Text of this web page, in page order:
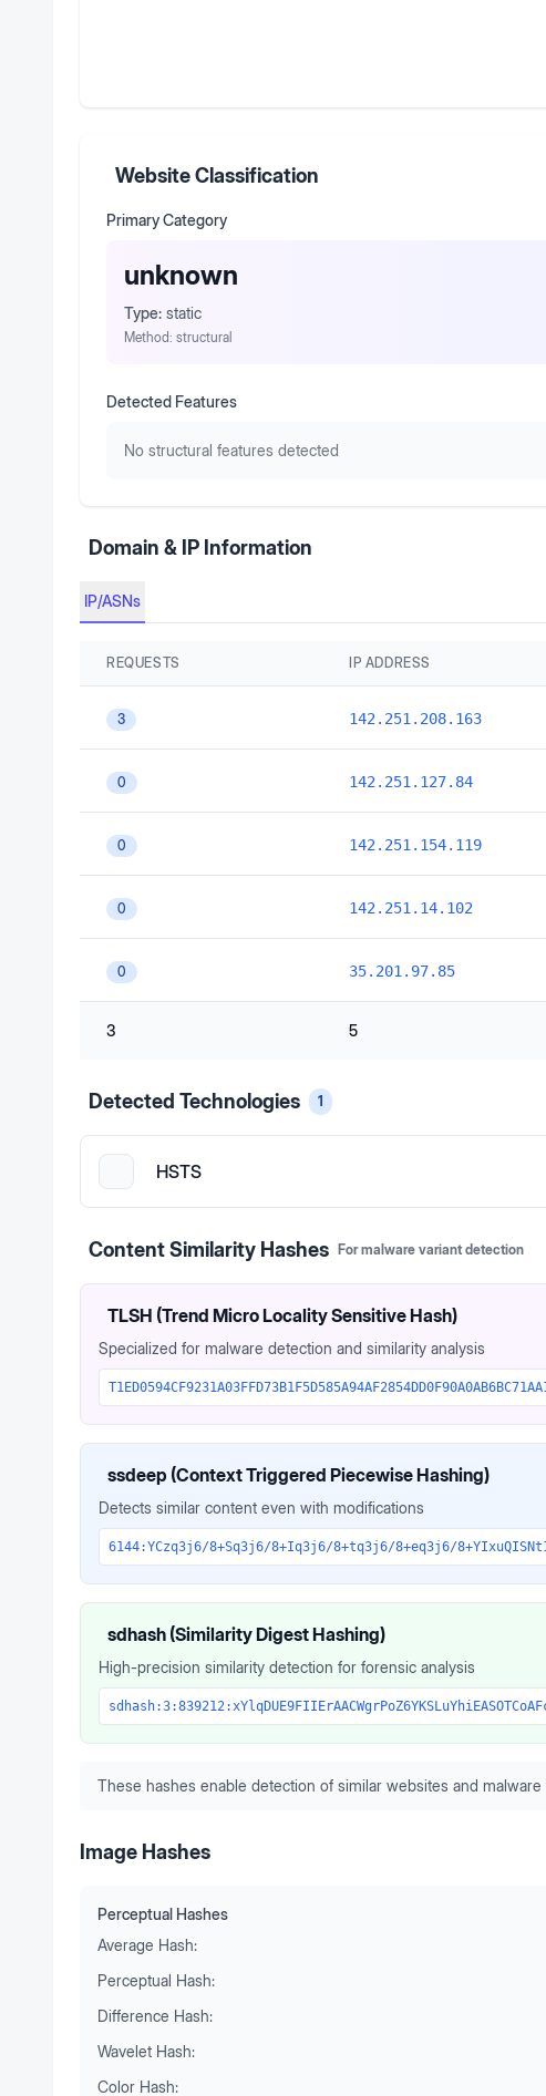
Website Classification
Primary Category
unknown
Type: static
Method: structural
Detected Features
No structural features detected
Domain & IP Information
IP/ASNs
REQUESTS IP ADDRESS
3 142.251.208.163
0 142.251.127.84
0 142.251.154.119
0 142.251.14.102
0 35.201.97.85
3 5
Detected Technologies 1
HSTS
Content Similarity Hashes For malware variant detection
TLSH (Trend Micro Locality Sensitive Hash)
Specialized for malware detection and similarity analysis
ssdeep (Context Triggered Piecewise Hashing)
Detects similar content even with modifications
6144:YCzq3j6/8+Sq3j6/8+Iq3j6/8+tq3j6/8+eq3j6/
sdhash (Similarity Digest Hashing)
High-precision similarity detection for forensic analysis
These hashes enable detection of similar websites and
Image Hashes
Perceptual Hashes
Average Hash:
Perceptual Hash:
Difference Hash:
Wavelet Hash:
Color Hash: